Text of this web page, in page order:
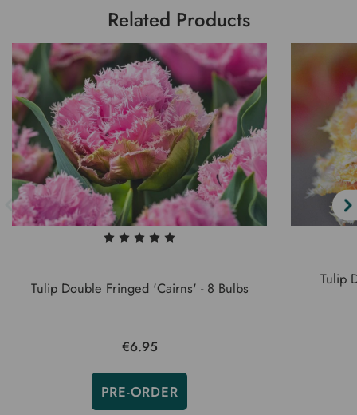
Related Products
Tulip Double Fringed 'Cairns' - 8 Bulbs
€6.95
PRE-ORDER
Tulip